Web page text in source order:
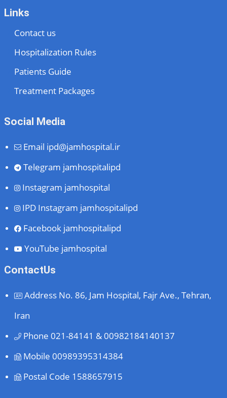
Links
Contact us
Hospitalization Rules
Patients Guide
Treatment Packages
Social Media
Email ipd@jamhospital.ir
Telegram jamhospitalipd
Instagram jamhospital
IPD Instagram jamhospitalipd
Facebookjamhospitalipd
YouTube jamhospital
ContactUs
AddressNo. 86, Jam Hospital, Fajr Ave., Tehran,
Iran
Phone 021-84141 & 00982184140137
Mobile 00989395314384
Postal Code 1588657915